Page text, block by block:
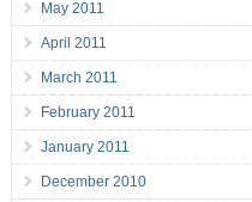
May 2011
April 2011
March 2011
February 2011
January 2011
December 2010